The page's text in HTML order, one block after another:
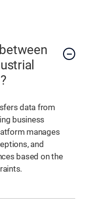
data from
business
manages
and
based on the